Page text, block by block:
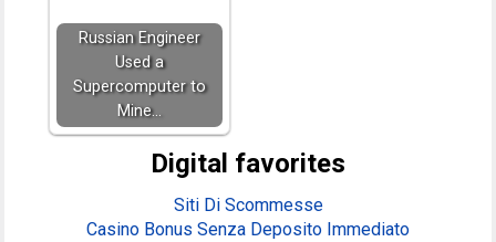
Russian Engineer
Used a
Supercomputer to
Mine…
Digital favorites
Siti Di Scommesse
Casino Bonus Senza Deposito Immediato